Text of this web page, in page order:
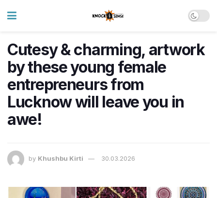
Cutesy & charming, artwork
by these young female
entrepreneurs from
Lucknow will leave you in
awe!
by Khushbu Kirti 30.03.2026